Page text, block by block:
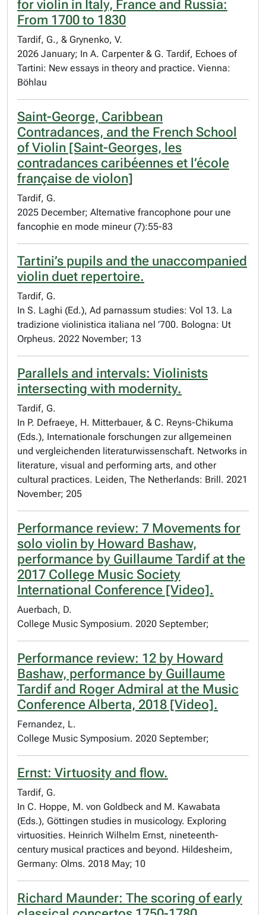
for violin in Italy, France and Russia:
From 1700 to 1830
Tardif, G., & Grynenko, V.
2026 January; In A. Carpenter & G. Tardif, Echoes of
Tartini: New essays in theory and practice. Vienna:
Böhlau
Saint-George, Caribbean
Contradances, and the French School
of Violin [Saint-Georges, les
contradances caribéennes et l’école
française de violon]
Tardif, G.
2025 December; Alternative francophone pour une
fancophie en mode mineur (7):55-83
Tartini’s pupils and the unaccompanied
violin duet repertoire.
Tardif, G.
In S. Laghi (Ed.), Ad parnassum studies: Vol 13. La
tradizione violinistica italiana nel ’700. Bologna: Ut
Orpheus. 2022 November; 13
Parallels and intervals: Violinists
intersecting with modernity.
Tardif, G.
In P. Defraeye, H. Mitterbauer, & C. Reyns-Chikuma
(Eds.), Internationale forschungen zur allgemeinen
und vergleichenden literaturwissenschaft. Networks in
literature, visual and performing arts, and other
cultural practices. Leiden, The Netherlands: Brill. 2021
November; 205
Performance review: 7 Movements for
solo violin by Howard Bashaw,
performance by Guillaume Tardif at the
2017 College Music Society
International Conference [Video].
Auerbach, D.
College Music Symposium. 2020 September;
Performance review: 12 by Howard
Bashaw, performance by Guillaume
Tardif and Roger Admiral at the Music
Conference Alberta, 2018 [Video].
Fernandez, L.
College Music Symposium. 2020 September;
Ernst: Virtuosity and flow.
Tardif, G.
In C. Hoppe, M. von Goldbeck and M. Kawabata
(Eds.), Göttingen studies in musicology. Exploring
virtuosities. Heinrich Wilhelm Ernst, nineteenth-
century musical practices and beyond. Hildesheim,
Germany: Olms. 2018 May; 10
Richard Maunder: The scoring of early